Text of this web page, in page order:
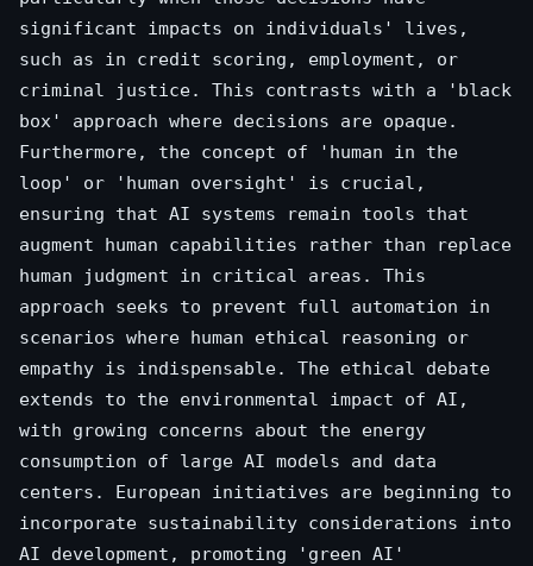
significant impacts on individuals' lives,
such as in credit scoring, employment, or
criminal justice. This contrasts with a 'black
box' approach where decisions are opaque.
Furthermore, the concept of 'human in the
loop' or 'human oversight' is crucial,
ensuring that AI systems remain tools that
augment human capabilities rather than replace
human judgment in critical areas. This
approach seeks to prevent full automation in
scenarios where human ethical reasoning or
empathy is indispensable. The ethical debate
extends to the environmental impact of AI,
with growing concerns about the energy
consumption of large AI models and data
centers. European initiatives are beginning to
incorporate sustainability considerations into
AI development, promoting 'green AI'